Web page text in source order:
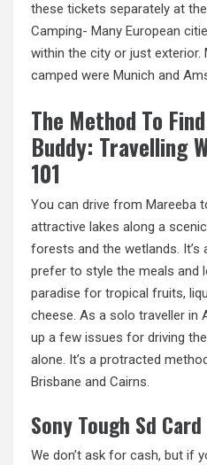
these tickets separately at
Camping- Many European
within the city or just exterior.
camped were Munich and
The Method To
Buddy: Travelling
101
You can drive from Mareeba
attractive lakes along a
forests and the wetlands.
prefer to style the meals and
paradise for tropical fruits,
cheese. As a solo traveller in
up a few issues for driving
alone. It’s a protracted
Brisbane and Cairns.
Sony Tough Sd Card
We don’t ask for cash, but if